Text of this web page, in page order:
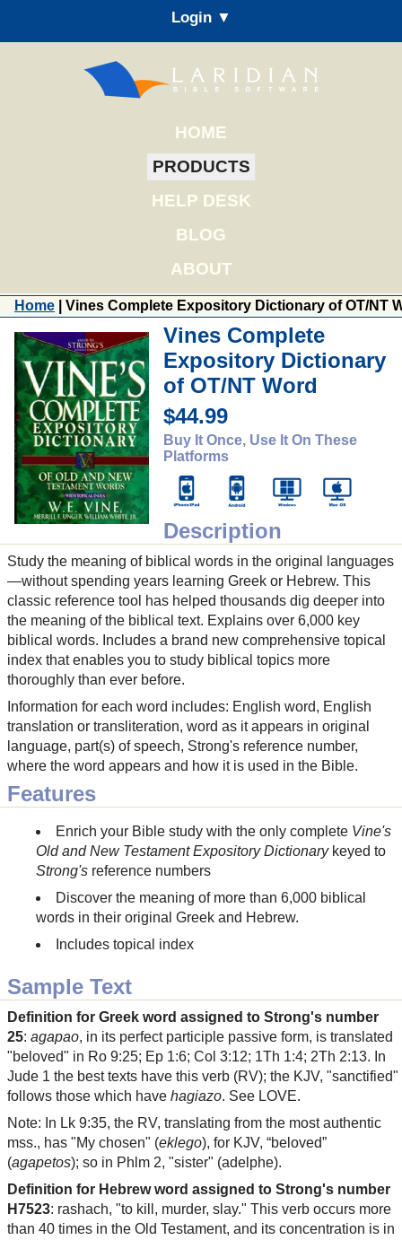
Login ▼
HOME
PRODUCTS
HELP DESK
BLOG
ABOUT
Home | Vines Complete Expository Dictionary of OT/NT
Vines Complete
Expository Dictionary
of OT/NT Word
$44.99
Buy It Once, Use It On These
Platforms
Description
Study the meaning of biblical words in the original languages
—without spending years learning Greek or Hebrew. This
classic reference tool has helped thousands dig deeper into
the meaning of the biblical text. Explains over 6,000 key
biblical words. Includes a brand new comprehensive topical
index that enables you to study biblical topics more
thoroughly than ever before.
Information for each word includes: English word, English
translation or transliteration, word as it appears in original
language, part(s) of speech, Strong's reference number,
where the word appears and how it is used in the Bible.
Features
Enrich your Bible study with the only complete Vine's
Old and New Testament Expository Dictionarykeyed to
Strong's reference numbers
Discover the meaning of more than 6,000 biblical
words in their original Greek and Hebrew.
Includes topical index
Sample Text
Definition for Greek word assigned to Strong's number
25: agapao, in its perfect participle passive form, is translated
"beloved" in Ro 9:25; Ep 1:6; Col 3:12; 1Th 1:4; 2Th 2:13. In
Jude 1 the best texts have this verb (RV); the KJV, "sanctified"
follows those which have hagiazo. See LOVE.
Note: In Lk 9:35, the RV, translating from the most authentic
mss., has "My chosen" (eklego), for KJV, “beloved”
(agapetos); so in Phlm 2, "sister" (adelphe).
Definition for Hebrew word assigned to Strong's number
H7523: rashach, "to kill, murder, slay." This verb occurs more
than 40 times in the Old Testament, and its concentration is in